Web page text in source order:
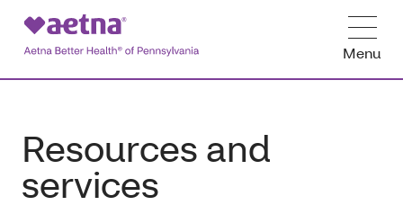
Menu
Resources and
services